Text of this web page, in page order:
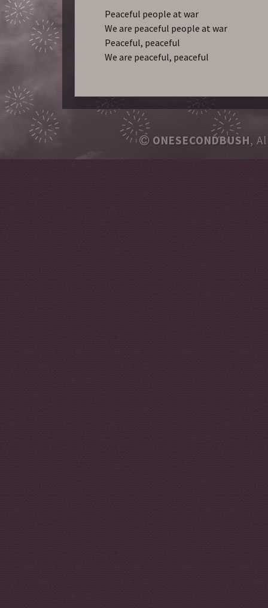
Peaceful people at war
We are peaceful people at war
Peaceful, peaceful
We are peaceful, peaceful
ONESECONDBUSH,